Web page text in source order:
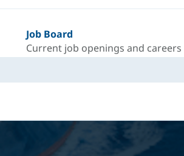
Job Board
Current job openings and careers